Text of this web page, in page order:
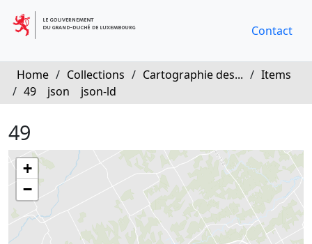
Contact
Home / Collections / Cartographie des... / Items
/ 49 json json-ld
49
+
−